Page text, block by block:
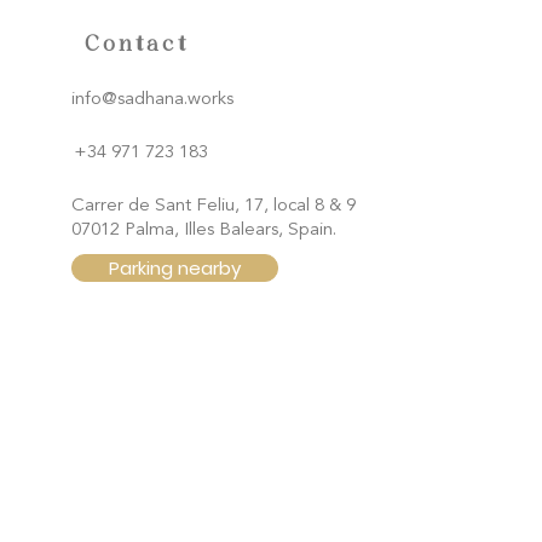
Contact
info@sadhana.works
+34 971 723 183
Carrer de Sant Feliu, 17, local 8 & 9
07012 Palma, Illes Balears, Spain.
Parking nearby